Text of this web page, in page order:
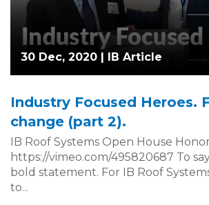
30 Dec, 2020 | IB Article
Industry Focused Heroes.
change (part 2).
IB Roof Systems Open House
https://vimeo.com/495820687 To
bold statement. For IB Roof
to...